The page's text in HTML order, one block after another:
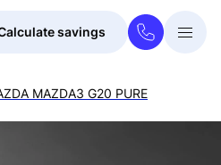
savings
MAZDA3 G20 PURE